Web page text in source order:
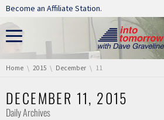
Skip navigation
Become an Affiliate Station.
You are here:
Home 2015 December 11
DECEMBER 11, 2015
Daily Archives